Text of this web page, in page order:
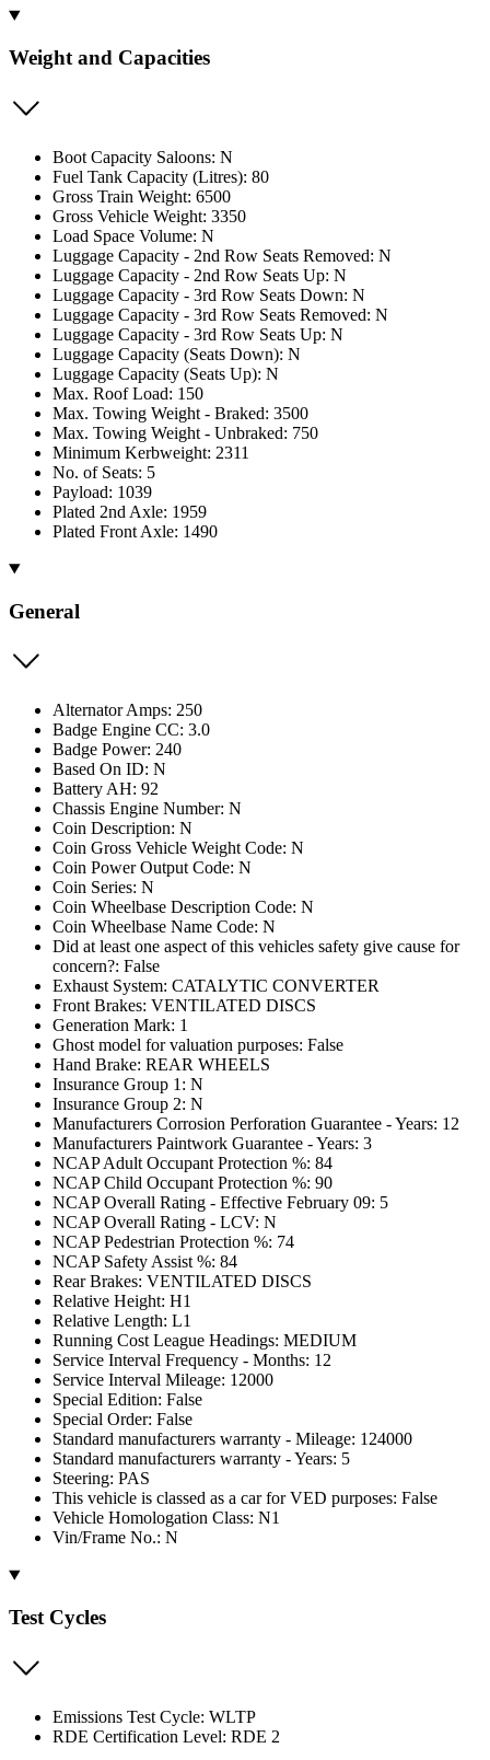
Weight and Capacities
Boot Capacity Saloons: N
Fuel Tank Capacity (Litres): 80
Gross Train Weight: 6500
Gross Vehicle Weight: 3350
Load Space Volume: N
Luggage Capacity - 2nd Row Seats Removed: N
Luggage Capacity - 2nd Row Seats Up: N
Luggage Capacity - 3rd Row Seats Down: N
Luggage Capacity - 3rd Row Seats Removed: N
Luggage Capacity - 3rd Row Seats Up: N
Luggage Capacity (Seats Down): N
Luggage Capacity (Seats Up): N
Max. Roof Load: 150
Max. Towing Weight - Braked: 3500
Max. Towing Weight - Unbraked: 750
Minimum Kerbweight: 2311
No. of Seats: 5
Payload: 1039
Plated 2nd Axle: 1959
Plated Front Axle: 1490
General
Alternator Amps: 250
Badge Engine CC: 3.0
Badge Power: 240
Based On ID: N
Battery AH: 92
Chassis Engine Number: N
Coin Description: N
Coin Gross Vehicle Weight Code: N
Coin Power Output Code: N
Coin Series: N
Coin Wheelbase Description Code: N
Coin Wheelbase Name Code: N
Did at least one aspect of this vehicles safety give cause for
concern?: False
Exhaust System: CATALYTIC CONVERTER
Front Brakes: VENTILATED DISCS
Generation Mark: 1
Ghost model for valuation purposes: False
Hand Brake: REAR WHEELS
Insurance Group 1: N
Insurance Group 2: N
Manufacturers Corrosion Perforation Guarantee - Years: 12
Manufacturers Paintwork Guarantee - Years: 3
NCAP Adult Occupant Protection %: 84
NCAP Child Occupant Protection %: 90
NCAP Overall Rating - Effective February 09: 5
NCAP Overall Rating - LCV: N
NCAP Pedestrian Protection %: 74
NCAP Safety Assist %: 84
Rear Brakes: VENTILATED DISCS
Relative Height: H1
Relative Length: L1
Running Cost League Headings: MEDIUM
Service Interval Frequency - Months: 12
Service Interval Mileage: 12000
Special Edition: False
Special Order: False
Standard manufacturers warranty - Mileage: 124000
Standard manufacturers warranty - Years: 5
Steering: PAS
This vehicle is classed as a car for VED purposes: False
Vehicle Homologation Class: N1
Vin/Frame No.: N
Test Cycles
Emissions Test Cycle: WLTP
RDE Certification Level: RDE 2